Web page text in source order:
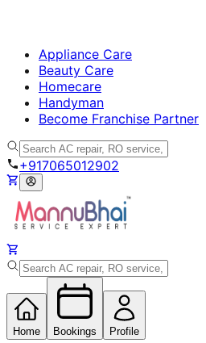
Appliance Care
Beauty Care
Homecare
Handyman
Become Franchise Partner
+917065012902
Home Bookings Profile